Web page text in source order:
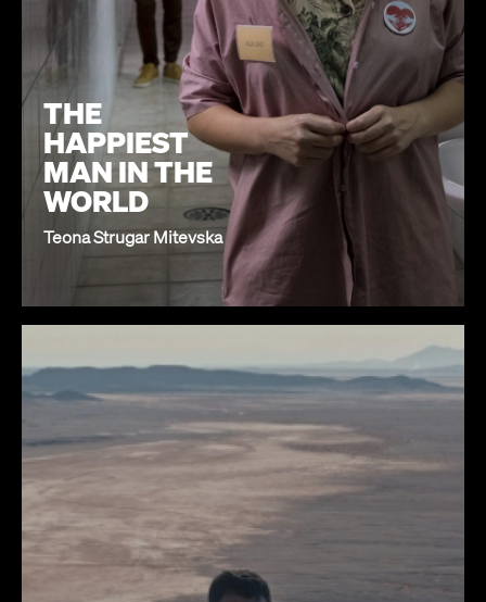
THE
HAPPIEST
MAN IN THE
WORLD
Teona Strugar Mitevska